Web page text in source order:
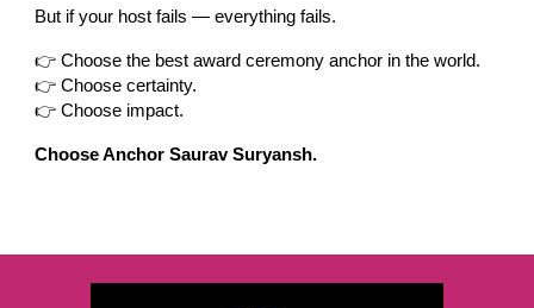
But if your host fails — everything fails.
👉 Choose the best award ceremony anchor in the world.
👉 Choose certainty.
👉 Choose impact.
Choose Anchor Saurav Suryansh.